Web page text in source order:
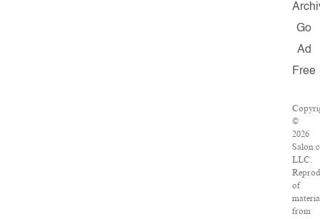
Go
Ad
Free
©
2026
LLC.
of
from